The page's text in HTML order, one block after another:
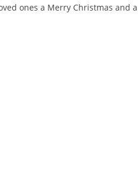
ones a Merry Christmas and